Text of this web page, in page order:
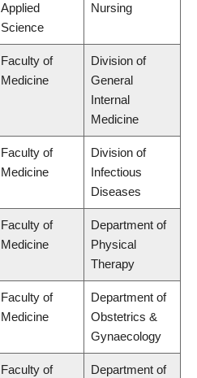
Applied
Science
Nursing
Faculty of
Medicine
Division of
General
Internal
Medicine
Faculty of
Medicine
Division of
Infectious
Diseases
Faculty of
Medicine
Department of
Physical
Therapy
Faculty of
Medicine
Department of
Obstetrics &
Gynaecology
Faculty of
Department of